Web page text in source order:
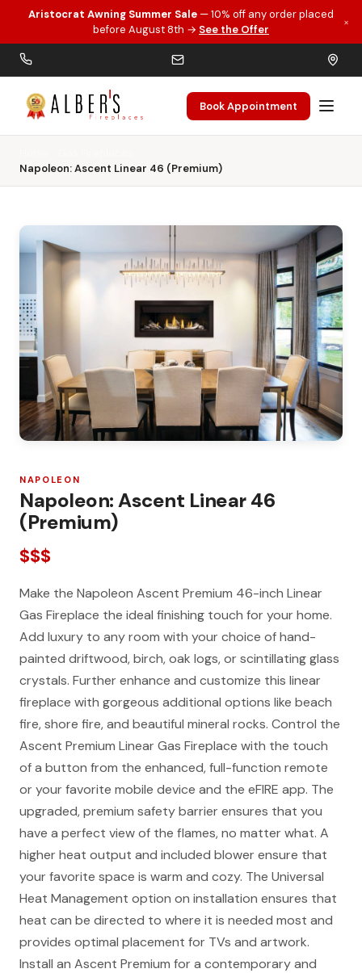
Skip to main content
Aristocrat Awning Summer Sale — 10% off any order placed
before August 8th → See the Offer
×
Book Appointment
Napoleon: Ascent Linear 46 (Premium)
NAPOLEON
Napoleon: Ascent Linear 46
(Premium)
$$$
Make the Napoleon Ascent Premium 46-inch Linear
Gas Fireplace the ideal finishing touch for your home.
Add luxury to any room with your choice of hand-
painted driftwood, birch, oak logs, or scintillating glass
crystals. Further enhance and customize this linear
fireplace with gorgeous additional options like beach
fire, shore fire, and beautiful mineral rocks. Control the
Ascent Premium Linear Gas Fireplace with the touch
of a button from the enhanced, full-function remote
or your favorite mobile device and the eFIRE app. The
upgraded, premium safety barrier ensures that you
have a perfect view of the flames, no matter what. A
higher heat output and included blower ensure that
your favorite space is warm and cozy. The Universal
Heat Management option on installation ensures that
heat can be directed to where it is needed most and
provides optimal placement for TVs and artwork.
Install an Ascent Premium for a contemporary and